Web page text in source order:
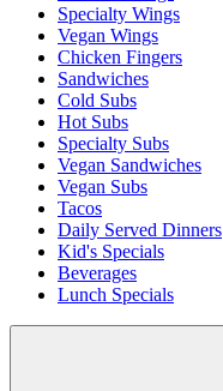
Specialty Wings
Vegan Wings
Chicken Fingers
Sandwiches
Cold Subs
Hot Subs
Specialty Subs
Vegan Sandwiches
Vegan Subs
Tacos
Daily Served Dinners
Kid's Specials
Beverages
Lunch Specials